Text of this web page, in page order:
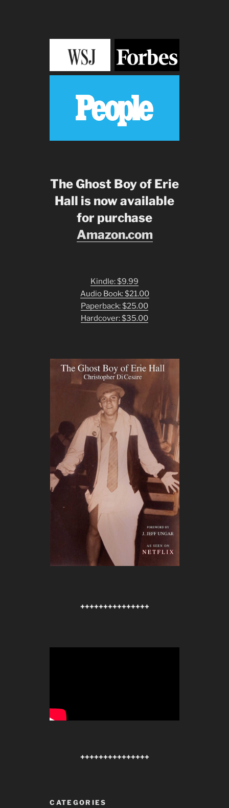
The Ghost Boy of Erie
Hall is now available
for purchase
Amazon.com
Kindle: $9.99
Audio Book: $21.00
Paperback: $25.00
Hardcover: $35.00
+++++++++++++++
+++++++++++++++
CATEGORIES